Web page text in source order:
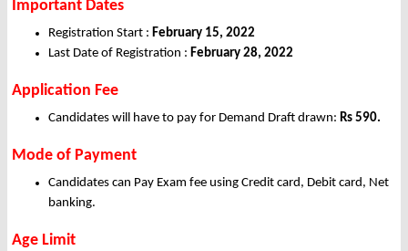
Important Dates
Registration Start : February 15, 2022
Last Date of Registration : February 28, 2022
Application Fee
Candidates will have to pay for Demand Draft drawn: Rs 590.
Mode of Payment
Candidates can Pay Exam fee using Credit card, Debit card, Net
banking.
Age Limit